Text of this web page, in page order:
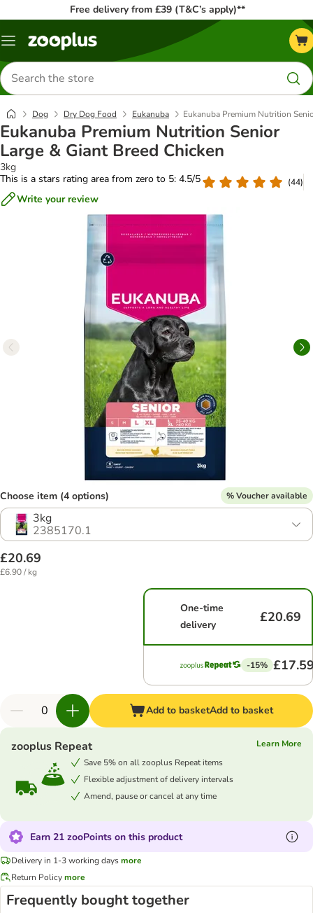
Free delivery from £39 (T&C’s apply)**
Menu
Search
for
products
Dog Dry Dog Food Eukanuba Eukanuba Premium Nutrition
Eukanuba Premium Nutrition Senior
Large & Giant Breed Chicken
3kg
This is a stars rating area from zero to 5: 4.5/5
(44)
Write your review
Choose item (4 options) % Voucher available
3kg
2385170.1
£20.69
£6.90 / kg
One-time
delivery
£20.69
-15%
Add to basketAdd to basket
zooplus Repeat
Learn More
Save 5% on all zooplus Repeat items
Flexible adjustment of delivery intervals
Amend, pause or cancel at any time
Earn 21 zooPoints on this product
Delivery in 1-3 working daysmore
Return Policymore
Frequently bought together